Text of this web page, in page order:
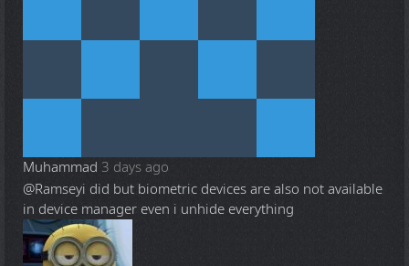
Muhammad 3 days ago
@Ramseyi did but biometric devices are also not available
in device manager even i unhide everything